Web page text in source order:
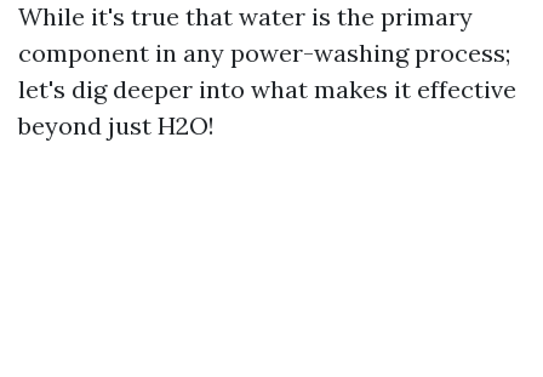
While it's true that water is the primary
component in any power-washing process;
let's dig deeper into what makes it effective
beyond just H2O!